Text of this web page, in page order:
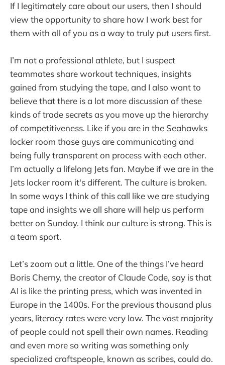
If I legitimately care about our users, then I should
view the opportunity to share how I work best for
them with all of you as a way to truly put users first.
I’m not a professional athlete, but I suspect
teammates share workout techniques, insights
gained from studying the tape, and I also want to
believe that there is a lot more discussion of these
kinds of trade secrets as you move up the hierarchy
of competitiveness. Like if you are in the Seahawks
locker room those guys are communicating and
being fully transparent on process with each other.
I’m actually a lifelong Jets fan. Maybe if we are in the
Jets locker room it's different. The culture is broken.
In some ways I think of this call like we are studying
tape and insights we all share will help us perform
better on Sunday. I think our culture is strong. This is
a team sport.
Let’s zoom out a little. One of the things I’ve heard
Boris Cherny, the creator of Claude Code, say is that
AI is like the printing press, which was invented in
Europe in the 1400s. For the previous thousand plus
years, literacy rates were very low. The vast majority
of people could not spell their own names. Reading
and even more so writing was something only
specialized craftspeople, known as scribes, could do.